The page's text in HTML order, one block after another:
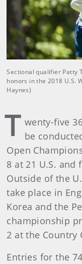
Sectional qualifier Patty
honors in the 2018 U.S.
Haynes)
T wenty-five
be
Open
8 at 21 U.S.
Outside of the
take place in
Korea and the
championship
2 at the Country
Entries for the